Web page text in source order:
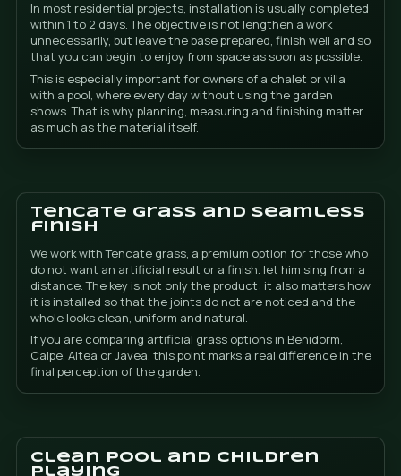
DonCesped
Saving water compared to a natural garden
requires constant irrigation.
Less maintenance and less time spent
exterior.
A perfect garden all year round, without bare
changes in appearance by season.
Less dirt and mud entering the pool and home.
A comfortable area for children to play without
A premium finish with Tencate grass and